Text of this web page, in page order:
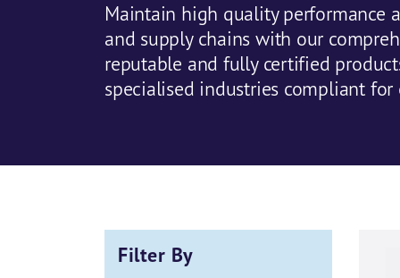
Maintain high quality performance
and supply chains with our
reputable and fully certified
specialised industries compliant for
Filter By